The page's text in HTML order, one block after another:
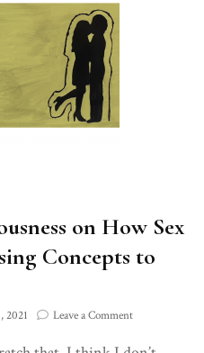
on How Sex
Concepts to
2021 Leave a Commenton